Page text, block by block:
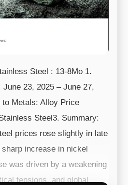
Steel : 13-8Mo 1.
June 23, 2025 – June 27,
to Metals: Alloy Price
Steel3. Summary:
prices rose slightly in late
increase in nickel
was driven by a weakening
tensions, and global